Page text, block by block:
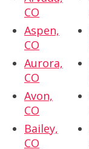
CO
Aspen,
CO
Aurora,
CO
Avon,
CO
Bailey,
CO